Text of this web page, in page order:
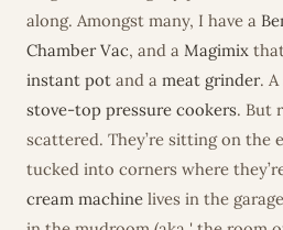
along. Amongst many, I have a
Chamber Vac, and a Magimix
instant pot and a meat grinder. A
stove-top pressure cookers. But
scattered. They’re sitting on the
tucked into corners where
cream machine lives in the